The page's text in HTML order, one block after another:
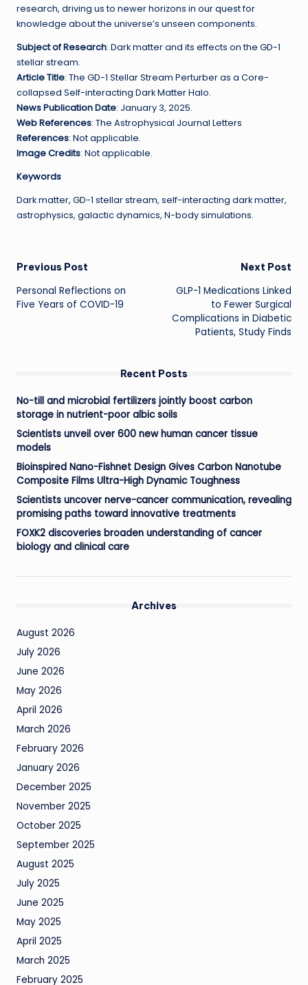
research, driving us to newer horizons in our quest for
knowledge about the universe’s unseen components.
Subject of Research: Dark matter and its effects on the GD-1
stellar stream.
Article Title: The GD-1 Stellar Stream Perturber as a Core-
collapsed Self-interacting Dark Matter Halo.
News Publication Date: January 3, 2025.
Web References: The Astrophysical Journal Letters
References: Not applicable.
Image Credits: Not applicable.
Keywords
Dark matter, GD-1 stellar stream, self-interacting dark matter,
astrophysics, galactic dynamics, N-body simulations.
Post
navigation
Previous Post
Personal Reflections on
Five Years of COVID-19
Next Post
GLP-1 Medications Linked
to Fewer Surgical
Complications in Diabetic
Patients, Study Finds
Recent Posts
No-till and microbial fertilizers jointly boost carbon
storage in nutrient-poor albic soils
Scientists unveil over 600 new human cancer tissue
models
Bioinspired Nano-Fishnet Design Gives Carbon Nanotube
Composite Films Ultra-High Dynamic Toughness
Scientists uncover nerve-cancer communication, revealing
promising paths toward innovative treatments
FOXK2 discoveries broaden understanding of cancer
biology and clinical care
Archives
August 2026
July 2026
June 2026
May 2026
April 2026
March 2026
February 2026
January 2026
December 2025
November 2025
October 2025
September 2025
August 2025
July 2025
June 2025
May 2025
April 2025
March 2025
February 2025